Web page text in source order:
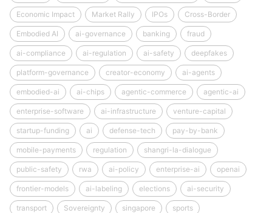
Economic Impact Market Rally IPOs Cross-Border
Embodied AI ai-governance banking fraud
ai-compliance ai-regulation ai-safety deepfakes
platform-governance creator-economy ai-agents
embodied-ai ai-chips agentic-commerce agentic-ai
enterprise-software ai-infrastructure venture-capital
startup-funding ai defense-tech pay-by-bank
mobile-payments regulation shangri-la-dialogue
public-safety rwa ai-policy enterprise-ai openai
frontier-models ai-labeling elections ai-security
transport Sovereignty singapore sports